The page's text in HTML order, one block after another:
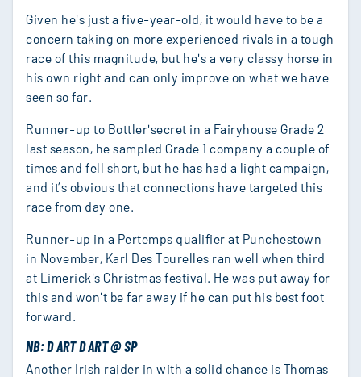
Given he's just a five-year-old, it would have to be a
concern taking on more experienced rivals in a tough
race of this magnitude, but he's a very classy horse in
his own right and can only improve on what we have
seen so far.
Runner-up to Bottler'secret in a Fairyhouse Grade 2
last season, he sampled Grade 1 company a couple of
times and fell short, but he has had a light campaign,
and it’s obvious that connections have targeted this
race from day one.
Runner-up in a Pertemps qualifier at Punchestown
in November, Karl Des Tourelles ran well when third
at Limerick's Christmas festival. He was put away for
this and won't be far away if he can put his best foot
forward.
NB: D ART D ART @ SP
Another Irish raider in with a solid chance is Thomas